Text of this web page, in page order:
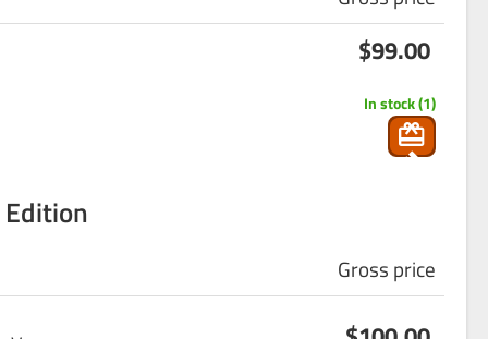
$99.00
In stock (1)
s
p
pin
g
Gross price
s